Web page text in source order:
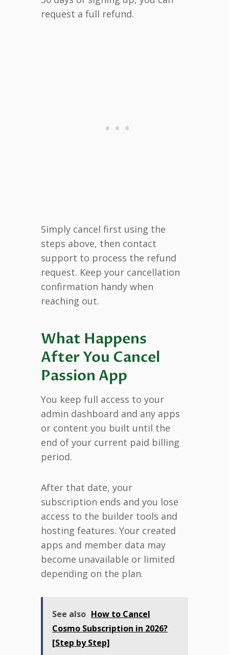
request a full refund.
Simply cancel first using the
steps above, then contact
support to process the refund
request. Keep your cancellation
confirmation handy when
reaching out.
What Happens
After You Cancel
Passion App
You keep full access to your
admin dashboard and any apps
or content you built until the
end of your current paid billing
period.
After that date, your
subscription ends and you lose
access to the builder tools and
hosting features. Your created
apps and member data may
become unavailable or limited
depending on the plan.
See also How to Cancel
Cosmo Subscription in 2026?
[Step by Step]